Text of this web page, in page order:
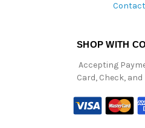
SHOP WITH
Accepting
Card, Check,